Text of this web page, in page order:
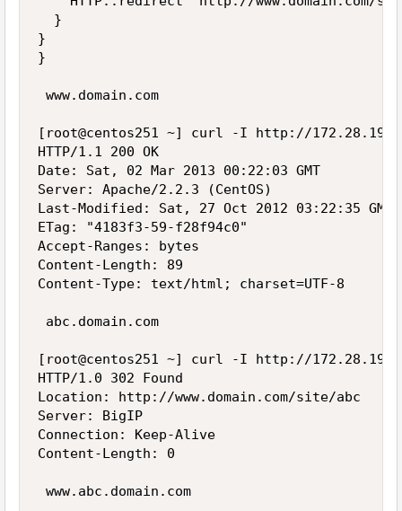
  }
}
}
www.domain.com
[root@centos251 ~] curl -I http://
HTTP/1.1 200 OK
Date: Sat, 02 Mar 2013 00:22:03 GMT
Server: Apache/2.2.3 (CentOS)
Last-Modified: Sat, 27 Oct 2012 03:22:35 GMT
ETag: "4183f3-59-f28f94c0"
Accept-Ranges: bytes
Content-Length: 89
Content-Type: text/html; charset=UTF-8
abc.domain.com
[root@centos251 ~] curl -I http://
HTTP/1.0 302 Found
Location: http://www.domain.com/site/abc
Server: BigIP
Connection: Keep-Alive
Content-Length: 0
www.abc.domain.com